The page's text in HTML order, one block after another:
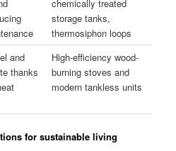
chemically treated
storage tanks,
thermosiphon loops
and
thanks
High-efficiency wood-
burning stoves and
modern tankless units
for sustainable living